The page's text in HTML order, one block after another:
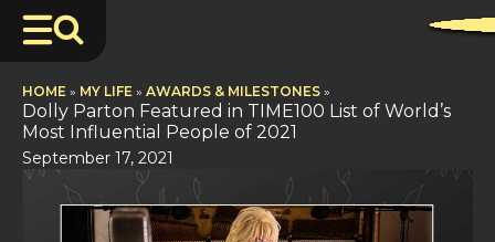
HOME » MY LIFE » AWARDS & MILESTONES »
Dolly Parton Featured in TIME100 List of World’s
Most Influential People of 2021
September 17, 2021